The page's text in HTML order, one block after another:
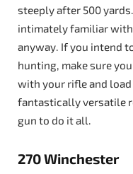
steeply after 500
intimately familiar
anyway. If you intend
hunting, make sure
with your rifle and
fantastically versatile
gun to do it all.
270 Winchester